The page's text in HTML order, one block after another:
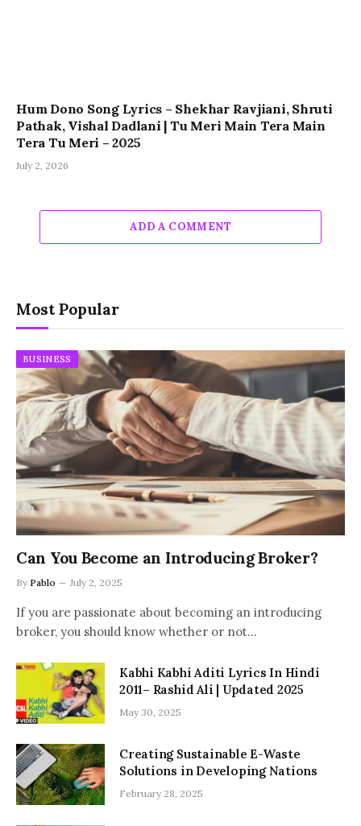
Hum Dono Song Lyrics – Shekhar Ravjiani, Shruti
Pathak, Vishal Dadlani | Tu Meri Main Tera Main
Tera Tu Meri – 2025
July 2, 2026
ADD A COMMENT
Most Popular
BUSINESS
Can You Become an Introducing Broker?
By Pablo July 2, 2025
If you are passionate about becoming an introducing
broker, you should know whether or not…
Kabhi Kabhi Aditi Lyrics In Hindi
2011– Rashid Ali | Updated 2025
May 30, 2025
Creating Sustainable E-Waste
Solutions in Developing Nations
February 28, 2025